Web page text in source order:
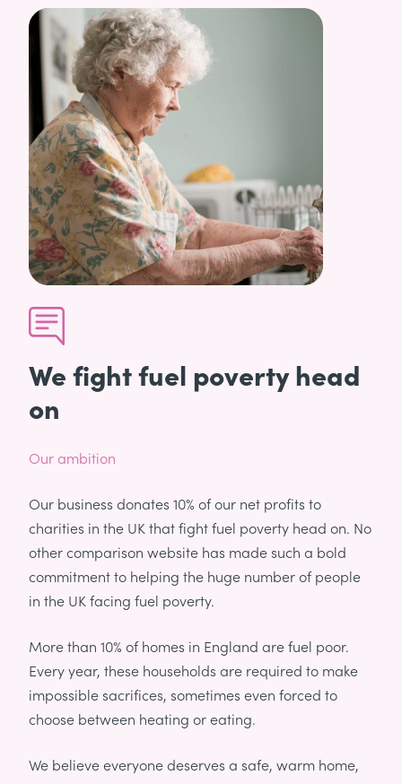
We fight fuel poverty head
on
Our ambition
Our business donates 10% of our net profits to
charities in the UK that fight fuel poverty head on. No
other comparison website has made such a bold
commitment to helping the huge number of people
in the UK facing fuel poverty.
More than 10% of homes in England are fuel poor.
Every year, these households are required to make
impossible sacrifices, sometimes even forced to
choose between heating or eating.
We believe everyone deserves a safe, warm home,